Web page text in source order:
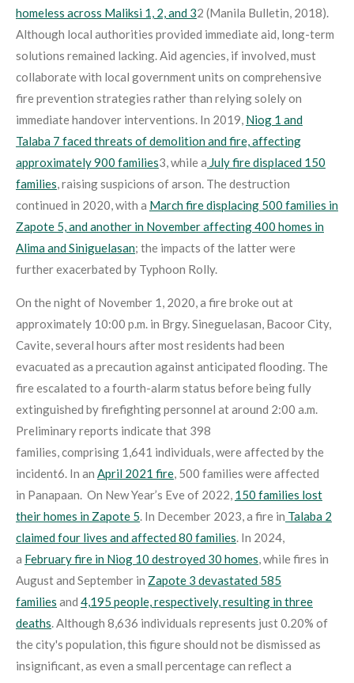
homeless across Maliksi 1, 2, and 32 (Manila Bulletin, 2018).
Although local authorities provided immediate aid, long-term
solutions remained lacking. Aid agencies, if involved, must
collaborate with local government units on comprehensive
fire prevention strategies rather than relying solely on
immediate handover interventions. In 2019, Niog 1 and
Talaba 7 faced threats of demolition and fire, affecting
approximately 900 families3, while a July fire displaced 150
families, raising suspicions of arson. The destruction
continued in 2020, with a March fire displacing 500 families in
Zapote 5, and another in November affecting 400 homes in
Alima and Siniguelasan; the impacts of the latter were
further exacerbated by Typhoon Rolly.
On the night of November 1, 2020, a fire broke out at
approximately 10:00 p.m. in Brgy. Sineguelasan, Bacoor City,
Cavite, several hours after most residents had been
evacuated as a precaution against anticipated flooding. The
fire escalated to a fourth-alarm status before being fully
extinguished by firefighting personnel at around 2:00 a.m.
Preliminary reports indicate that 398
families, comprising 1,641 individuals, were affected by the
incident6. In an April 2021 fire, 500 families were affected
in Panapaan. On New Year’s Eve of 2022, 150 families lost
their homes in Zapote 5. In December 2023, a fire in Talaba 2
claimed four lives and affected 80 families. In 2024,
a February fire in Niog 10 destroyed 30 homes, while fires in
August and September in Zapote 3 devastated 585
families and 4,195 people, respectively, resulting in three
deaths. Although 8,636 individuals represents just 0.20% of
the city's population, this figure should not be dismissed as
insignificant, as even a small percentage can reflect a